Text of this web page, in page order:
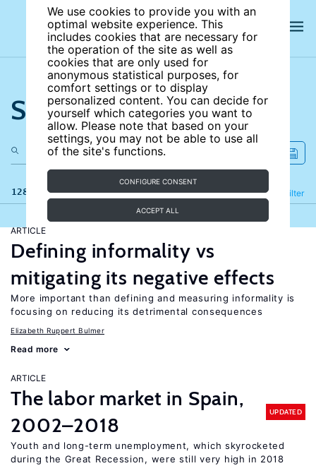
We use cookies to provide you with an
optimal website experience. This
includes cookies that are necessary for
the operation of the site as well as
cookies that are only used for
anonymous statistical purposes, for
comfort settings or to display
personalized content. You can decide for
yourself which categories you want to
allow. Please note that based on your
settings, you may not be able to use all
of the site's functions.
CONFIGURE CONSENT
ACCEPT ALL
Search the site
128 results Filter
Refine
ARTICLE
Defining informality vs
mitigating its negative effects
More important than defining and measuring informality is
focusing on reducing its detrimental consequences
Elizabeth Ruppert Bulmer
Read more
ARTICLE
The labor market in Spain,
2002–2018
UPDATED
Youth and long-term unemployment, which skyrocketed
during the Great Recession, were still very high in 2018